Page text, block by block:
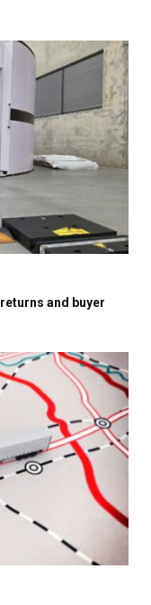
and buyer
Fleet
newsletter
×